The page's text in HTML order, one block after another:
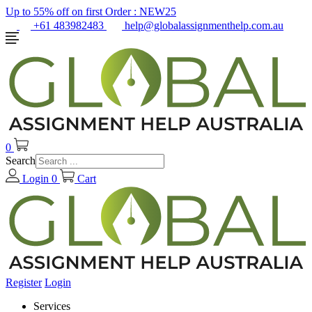
Up to 55% off on first Order : NEW25
+61 483982483
help@globalassignmenthelp.com.au
0
Search
Login 0 Cart
Register Login
Services